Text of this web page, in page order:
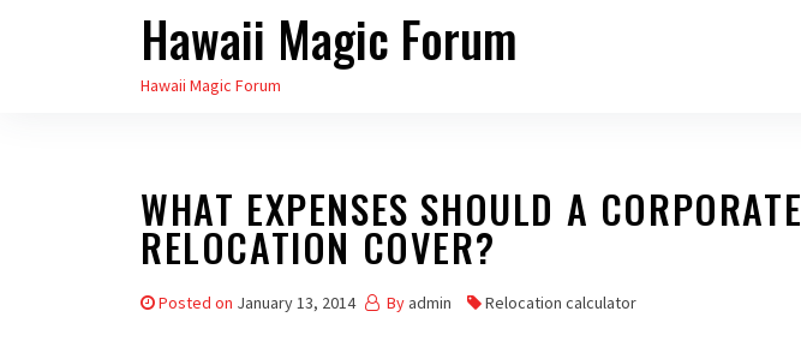
Hawaii Magic Forum
Hawaii Magic Forum
WHAT EXPENSES SHOULD A CORPORATE
RELOCATION COVER?
Posted on January 13, 2014 By admin Relocation calculator